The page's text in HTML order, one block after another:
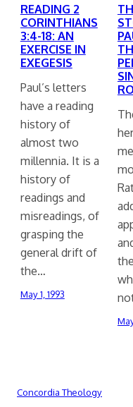
READING 2
CORINTHIANS
3:4-18: AN
EXERCISE IN
EXEGESIS
Paul’s letters
have a reading
history of
almost two
millennia. It is a
history of
readings and
misreadings, of
grasping the
general drift of
the…
May 1, 1993
Concordia Theology